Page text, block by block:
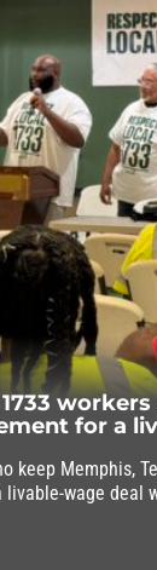
for a
keep Memphis,
livable-wage deal